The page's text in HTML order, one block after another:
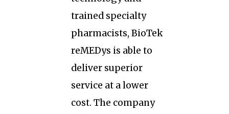
trained specialty
pharmacists, BioTek
reMEDys is able to
deliver superior
service at a lower
cost. The company